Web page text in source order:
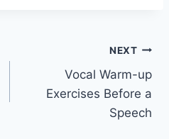
NEXT
Vocal Warm-up
Exercises Before a
Speech